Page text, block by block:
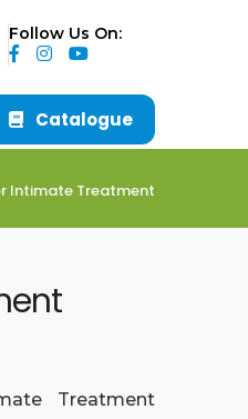
Follow Us On:
Catalogue
Intimate Treatment
Treatment